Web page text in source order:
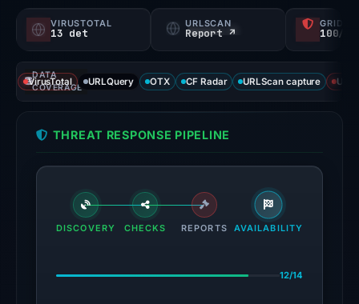
this
snapshot
contains
second
corroborating
source.
score:
100/100.
VirusTotal
detections
VIRUSTOTAL
13 det
URLSCAN
Report ↗ 100/
DATA
COVERAGE
VirusTotal URLQuery OTX CF Radar URLScan capture
THREAT RESPONSE PIPELINE
DISCOVERY CHECKS REPORTS AVAILABILITY
12/14